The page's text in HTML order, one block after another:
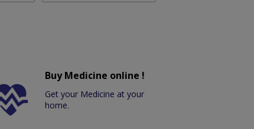
Buy Medicine online !
Get your Medicine at your
home.